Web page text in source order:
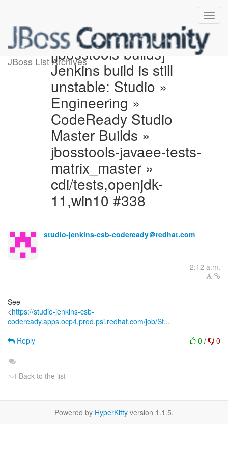
JBoss List Archives[jbosstools-builds]
Jenkins build is still
unstable: Studio »
Engineering »
CodeReady Studio
Master Builds »
jbosstools-javaee-tests-
matrix_master »
cdi/tests,openjdk-
11,win10 #338
studio-jenkins-csb-codeready＠redhat.com
2:12 a.m.
See
<https://studio-jenkins-csb-
codeready.apps.ocp4.prod.psi.redhat.com/job/St...
0 / 0
Reply
Back to the list
Powered by HyperKitty version 1.1.5.